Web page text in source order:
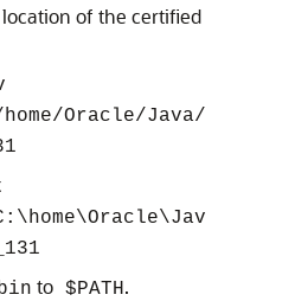
of the certified
Oracle/Java/
bin to $PATH.